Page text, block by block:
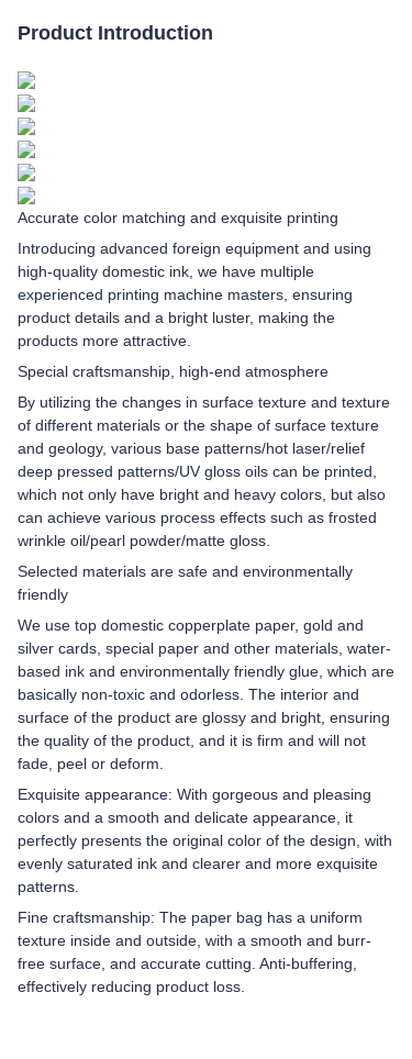
Product Introduction
Accurate color matching and exquisite printing
Introducing advanced foreign equipment and using
high-quality domestic ink, we have multiple
experienced printing machine masters, ensuring
product details and a bright luster, making the
products more attractive.
Special craftsmanship, high-end atmosphere
By utilizing the changes in surface texture and texture
of different materials or the shape of surface texture
and geology, various base patterns/hot laser/relief
deep pressed patterns/UV gloss oils can be printed,
which not only have bright and heavy colors, but also
can achieve various process effects such as frosted
wrinkle oil/pearl powder/matte gloss.
Selected materials are safe and environmentally
friendly
We use top domestic copperplate paper, gold and
silver cards, special paper and other materials, water-
based ink and environmentally friendly glue, which are
basically non-toxic and odorless. The interior and
surface of the product are glossy and bright, ensuring
the quality of the product, and it is firm and will not
fade, peel or deform.
Exquisite appearance: With gorgeous and pleasing
colors and a smooth and delicate appearance, it
perfectly presents the original color of the design, with
evenly saturated ink and clearer and more exquisite
patterns.
Fine craftsmanship: The paper bag has a uniform
texture inside and outside, with a smooth and burr-
free surface, and accurate cutting. Anti-buffering,
effectively reducing product loss.